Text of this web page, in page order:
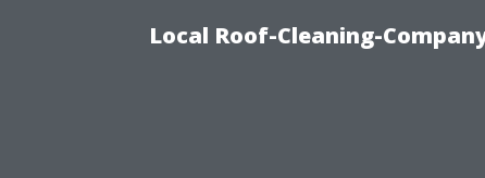
Local Roof-Cleaning-